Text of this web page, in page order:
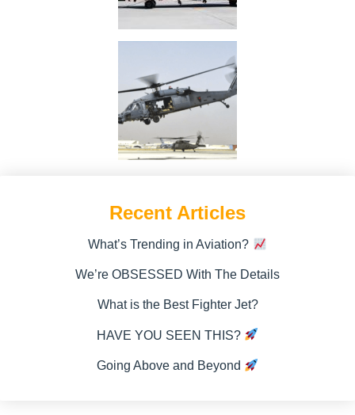
Recent Articles
What’s Trending in Aviation?
We’re OBSESSED With The Details
What is the Best Fighter Jet?
HAVE YOU SEEN THIS?
Going Above and Beyond